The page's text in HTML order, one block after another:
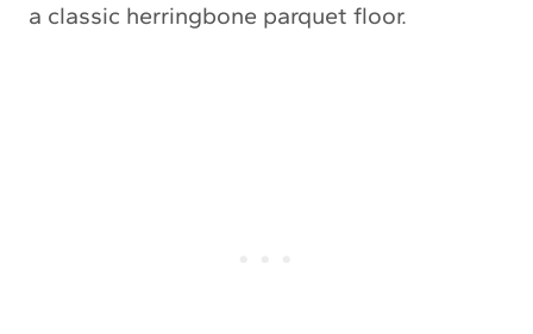
a classic herringbone parquet floor.